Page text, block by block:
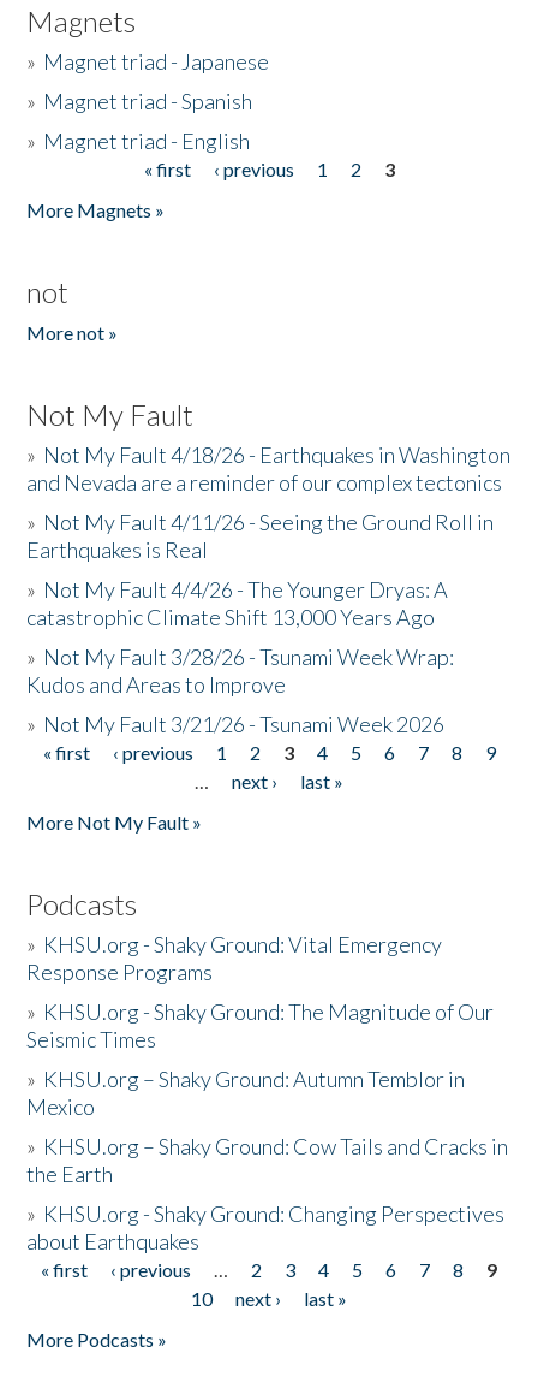
Magnets
» Magnet triad - Japanese
» Magnet triad - Spanish
» Magnet triad - English
« first ‹ previous 1 2
3
More Magnets »
not
More not »
Not My Fault
» Not My Fault 4/18/26 - Earthquakes in Washington
and Nevada are a reminder of our complex tectonics
» Not My Fault 4/11/26 - Seeing the Ground Roll in
Earthquakes is Real
» Not My Fault 4/4/26 - The Younger Dryas: A
catastrophic Climate Shift 13,000 Years Ago
» Not My Fault 3/28/26 - Tsunami Week Wrap:
Kudos and Areas to Improve
» Not My Fault 3/21/26 - Tsunami Week 2026
Pages
« first ‹ previous 1 2 3 4 5 6 7 8
9
…
next ›
last »
More Not My Fault »
Podcasts
» KHSU.org - Shaky Ground: Vital Emergency
Response Programs
» KHSU.org - Shaky Ground: The Magnitude of Our
Seismic Times
» KHSU.org – Shaky Ground: Autumn Temblor in
Mexico
» KHSU.org – Shaky Ground: Cow Tails and Cracks in
the Earth
» KHSU.org - Shaky Ground: Changing Perspectives
about Earthquakes
Pages
« first ‹ previous … 2 3 4 5 6 7 8
9
10
next ›
last »
More Podcasts »